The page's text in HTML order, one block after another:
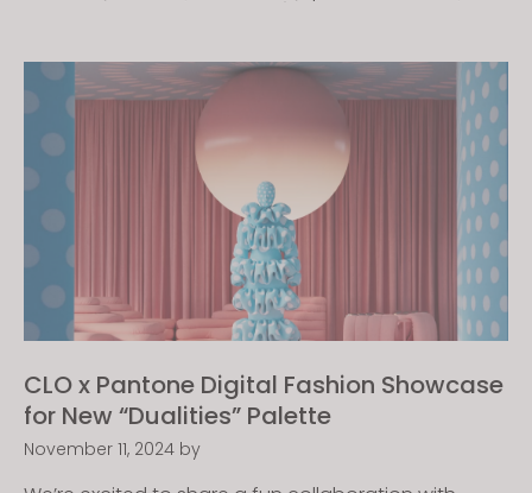
Frontier (Materials), and DMIx by ColorDigitial GmbH
(Color and Materials). The EPP combines the
expertise and resources of each of these
companies to […]
CLO x Pantone Digital Fashion Showcase
for New “Dualities” Palette
November 11, 2024 by